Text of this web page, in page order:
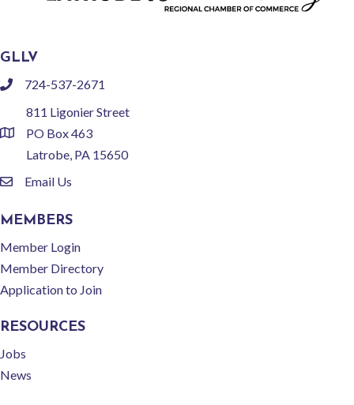
GLLV
phone724-537-2671
location
811 Ligonier Street
PO Box 463
Latrobe, PA 15650
emailEmail Us
MEMBERS
Member Login
Member Directory
Application to Join
RESOURCES
Jobs
News